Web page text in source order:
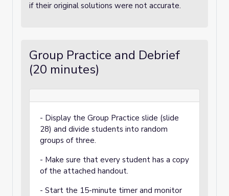
if their original solutions were not accurate.
Group Practice and Debrief
(20 minutes)
- Display the Group Practice slide (slide
28) and divide students into random
groups of three.
- Make sure that every student has a copy
of the attached handout.
- Start the 15-minute timer and monitor